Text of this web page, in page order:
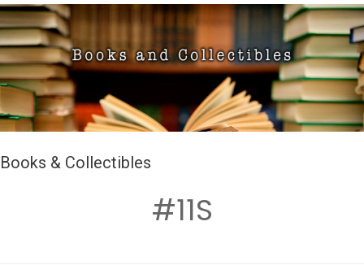
Books & Collectibles
#11S